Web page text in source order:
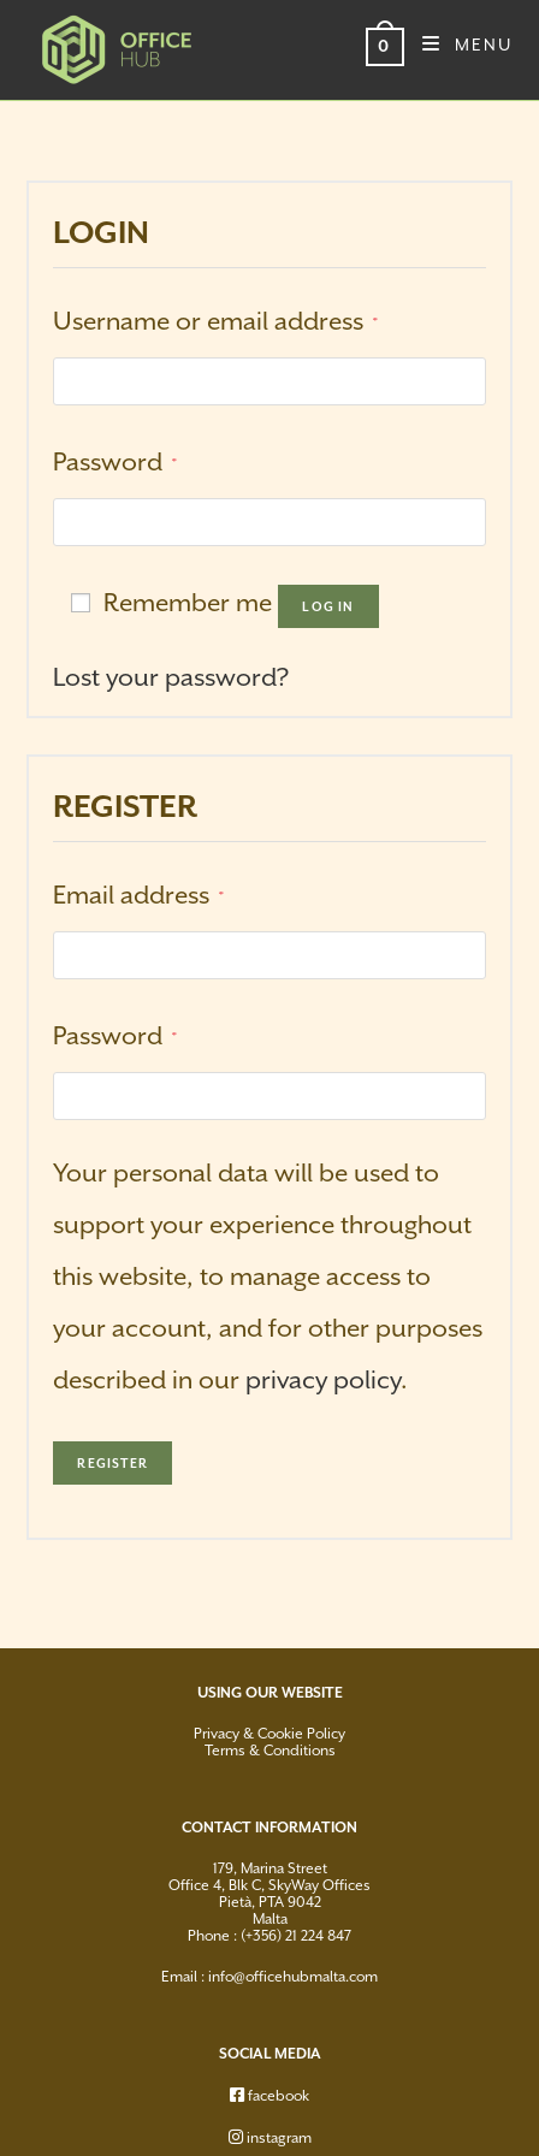
content
0 MENU
LOGIN
Username or email address *
Password *
Remember me LOG IN
Lost your password?
REGISTER
Email address *
Password *
Your personal data will be used to
support your experience throughout
this website, to manage access to
your account, and for other purposes
described in our privacy policy.
REGISTER
USING OUR WEBSITE
Privacy & Cookie Policy
Terms & Conditions
CONTACT INFORMATION
179, Marina Street
Office 4, Blk C, SkyWay Offices
Pietà, PTA 9042
Malta
Phone : (+356) 21 224 847
Email : info@officehubmalta.com
SOCIAL MEDIA
facebook
instagram